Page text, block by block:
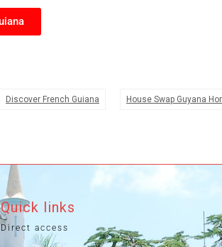
Discover French Guiana House Swap Guyana
Quick links
Direct access